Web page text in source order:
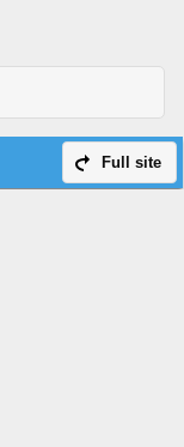
Full site